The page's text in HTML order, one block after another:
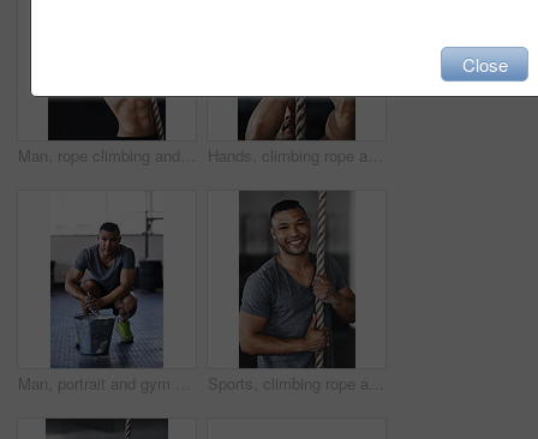
Man, rope climbing and fitness in gym for health or cardio, exercise challenge with body strength. Male athlete, power workout and commitment to wellness or triathlon, sports club with training Hands, climbing rope and man in gym, exercise and training for stamina, strong and balance for body. Healthy, workout and athlete in club for muscle, sportswear and ready for competition or person
Man, portrait and gym with powder or ready for exercise, preparing hands for training or bodybuilding. Male person, healthy and sport in club for wellness or fitness, start with routine for workout Sports, climbing rope and man in gym, portrait and training for stamina, strong and balance for body. Healthy, workout and athlete in club for muscle, sportswear and ready for competition and person
Close